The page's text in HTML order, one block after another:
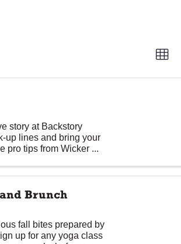
story at Backstory
up lines and bring your
pro tips from Wicker ...
Brunch
fall bites prepared by
up for any yoga class